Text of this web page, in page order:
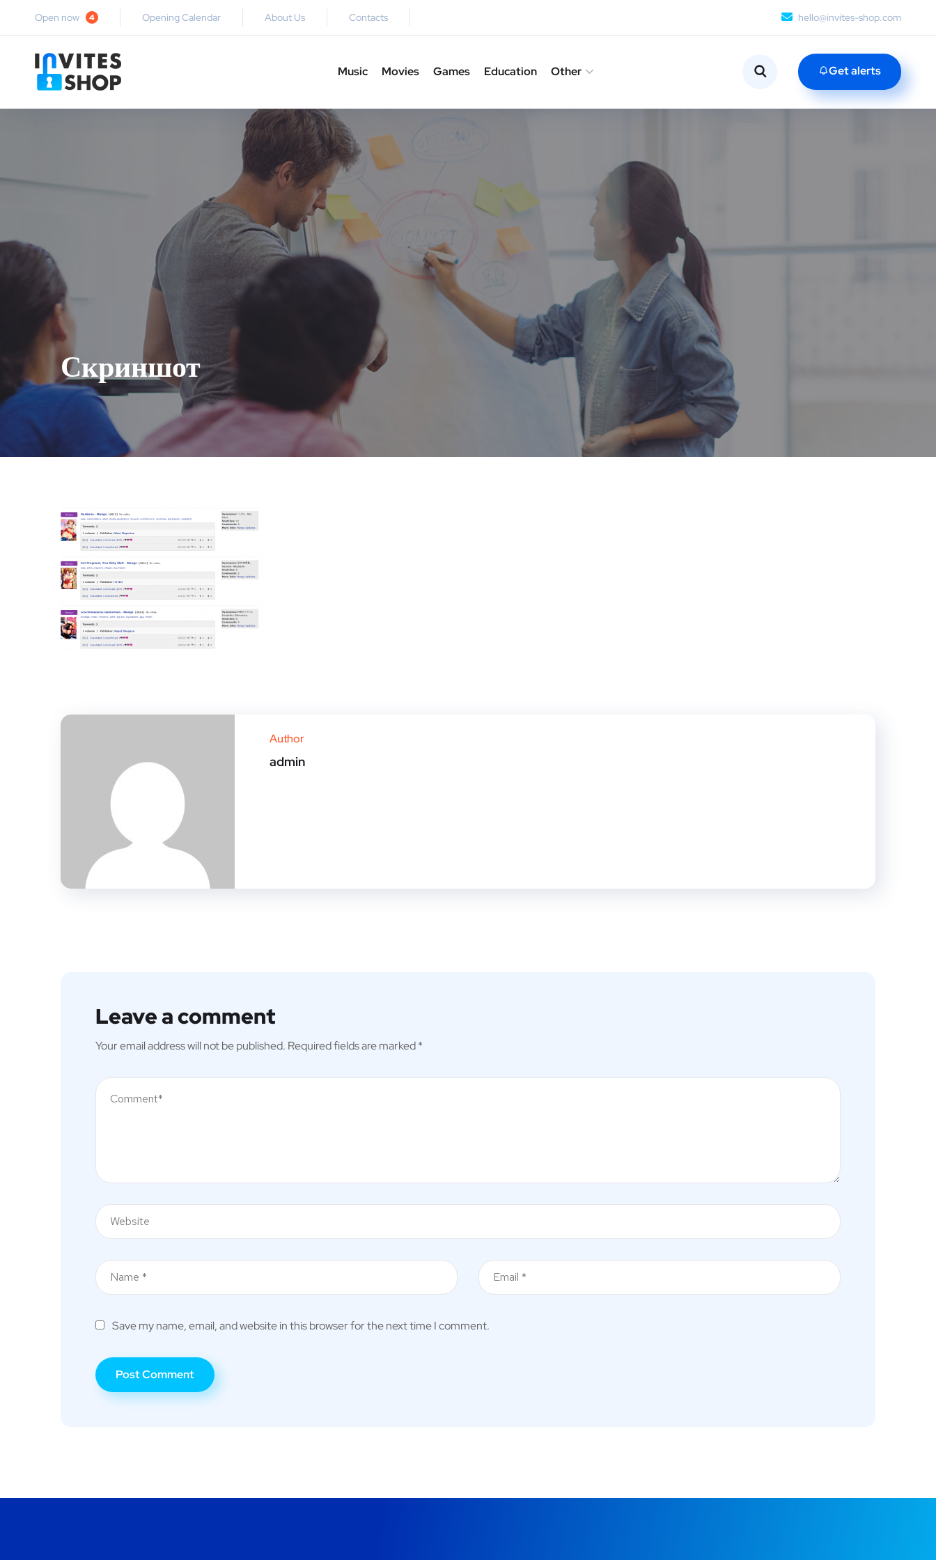
Open now 4 Opening Calendar About Us Contacts hello@invites-shop.com
Music Movies Games Education Other Get alerts
Скриншот
Author
admin
Leave a comment
Your email address will not be published. Required fields are marked*
Save my name, email, and website in this browser for the next time I comment.